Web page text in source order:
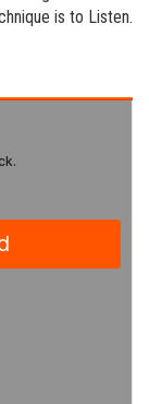
is to Listen.